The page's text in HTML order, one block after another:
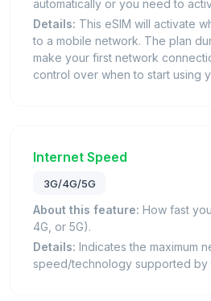
automatically or you need to
Details: This eSIM will activate
to a mobile network. The plan
make your first network
control over when to start using
Internet Speed
3G/4G/5G
About this feature: How fast
4G, or 5G).
Details: Indicates the maximum
speed/technology supported by